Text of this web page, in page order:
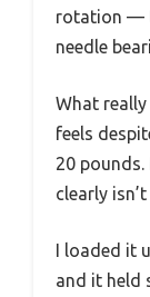
rotation —
needle
What
feels
20
clearly
I loaded it
and it held